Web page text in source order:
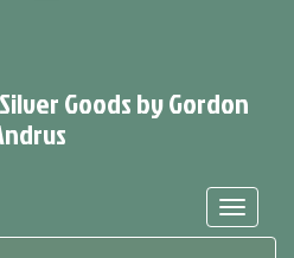
Goods by Gordon
Toggle